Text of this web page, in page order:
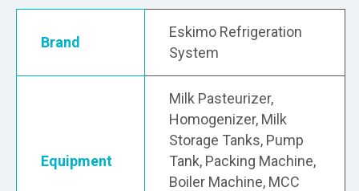
Brand
Eskimo Refrigeration
System
Equipment
Milk Pasteurizer,
Homogenizer, Milk
Storage Tanks, Pump
Tank, Packing Machine,
Boiler Machine, MCC